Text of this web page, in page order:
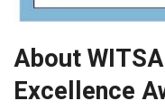
About
Excellence